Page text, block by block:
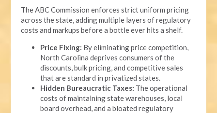
The ABC Commission enforces strict uniform pricing
across the state, adding multiple layers of regulatory
costs and markups before a bottle ever hits a shelf.
Price Fixing: By eliminating price competition,
North Carolina deprives consumers of the
discounts, bulk pricing, and competitive sales
that are standard in privatized states.
Hidden Bureaucratic Taxes: The operational
costs of maintaining state warehouses, local
board overhead, and a bloated regulatory